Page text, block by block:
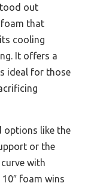
out
foam that
cooling
It offers a
ideal for those
options like the
or the
with
foam wins